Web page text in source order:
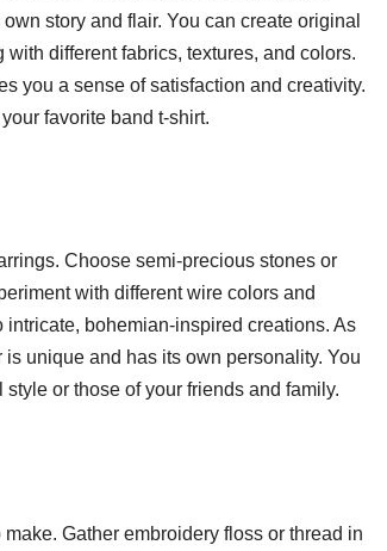
story and flair. You can create original
different fabrics, textures, and colors.
you a sense of satisfaction and creativity.
favorite band t-shirt.
Choose semi-precious stones or
with different wire colors and
bohemian-inspired creations. As
unique and has its own personality. You
or those of your friends and family.
Gather embroidery floss or thread in